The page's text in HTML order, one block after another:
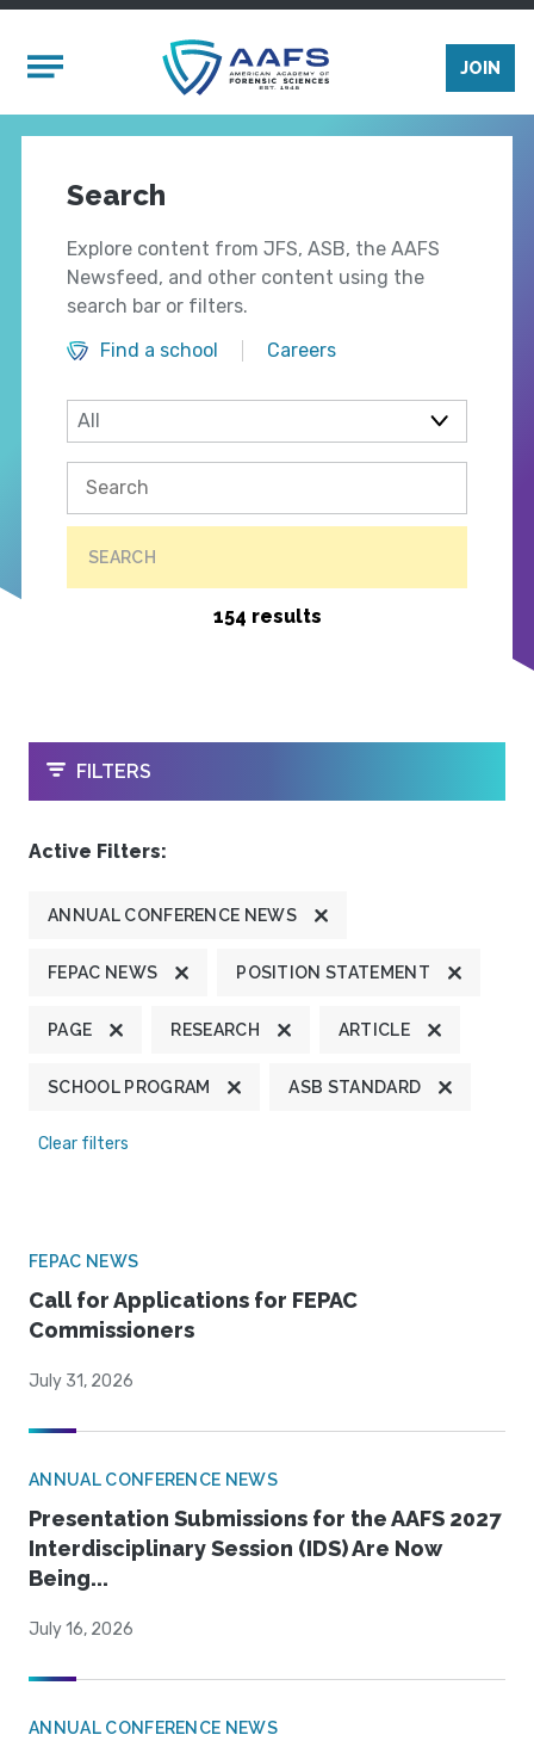
Mobile Menu
JOIN
Search
Explore content from JFS, ASB, the AAFS
Newsfeed, and other content using the
search bar or filters.
Find a school
Careers
SEARCH
154 results
OPEN
FILTERS
Active Filters:
ANNUAL CONFERENCE NEWS
FEPAC NEWS POSITION STATEMENT
PAGE RESEARCH ARTICLE
SCHOOL PROGRAM ASB STANDARD
Clear filters
FEPAC NEWS
Call for Applications for FEPAC
Commissioners
July 31, 2026
ANNUAL CONFERENCE NEWS
Presentation Submissions for the AAFS 2027
Interdisciplinary Session (IDS) Are Now
Being...
July 16, 2026
ANNUAL CONFERENCE NEWS